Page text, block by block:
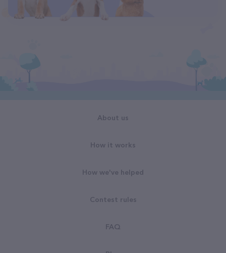
About us
How it works
How we've helped
Contest rules
FAQ